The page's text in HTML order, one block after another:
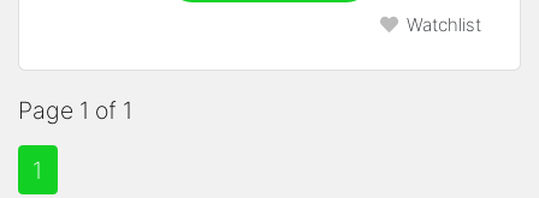
Watchlist
Page 1 of 1
1